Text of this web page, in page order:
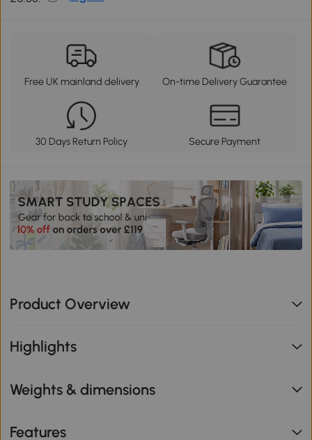
Free UK mainland delivery On-time Delivery Guarantee
30 Days Return Policy Secure Payment
Product Overview
Highlights
Weights & dimensions
Features